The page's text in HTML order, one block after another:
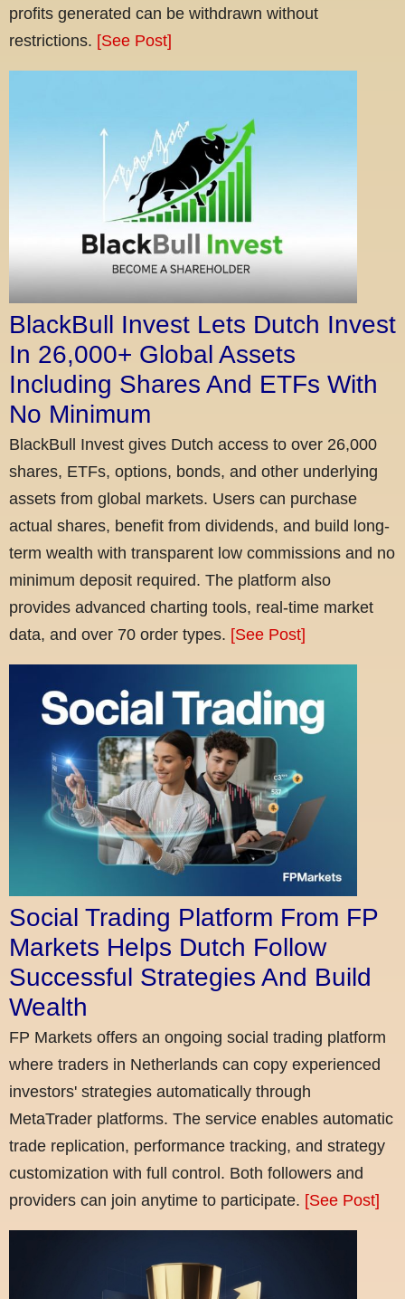
profits generated can be withdrawn without
restrictions. [See Post]
BlackBull Invest Lets Dutch Invest
In 26,000+ Global Assets
Including Shares And ETFs With
No Minimum
BlackBull Invest gives Dutch access to over 26,000
shares, ETFs, options, bonds, and other underlying
assets from global markets. Users can purchase
actual shares, benefit from dividends, and build long-
term wealth with transparent low commissions and no
minimum deposit required. The platform also
provides advanced charting tools, real-time market
data, and over 70 order types. [See Post]
Social Trading Platform From FP
Markets Helps Dutch Follow
Successful Strategies And Build
Wealth
FP Markets offers an ongoing social trading platform
where traders in Netherlands can copy experienced
investors' strategies automatically through
MetaTrader platforms. The service enables automatic
trade replication, performance tracking, and strategy
customization with full control. Both followers and
providers can join anytime to participate. [See Post]